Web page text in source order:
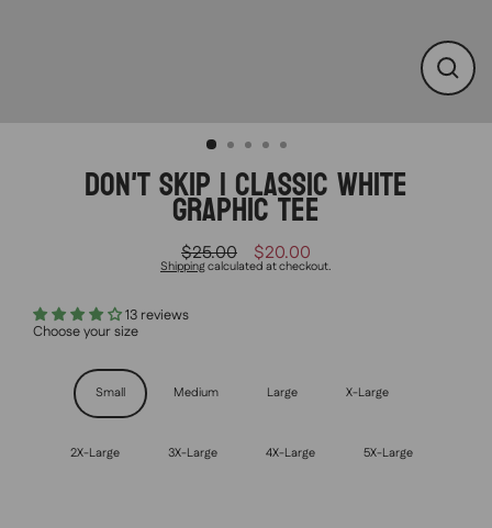
DON'T SKIP | CLASSIC WHITE
GRAPHIC TEE
Regular
price
$25.00Sale
price
$20.00
Shippingcalculated at checkout.
13 reviews
Choose your size
Small Medium Large X-Large
2X-Large 3X-Large 4X-Large 5X-Large